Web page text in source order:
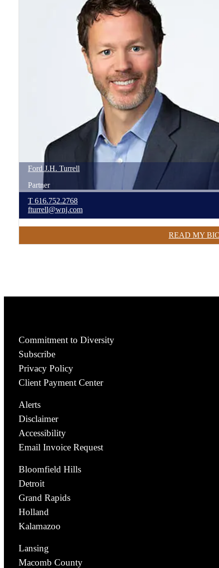
Ford J.H. Turrell
Partner
T 616.752.2768
fturrell@wnj.com
READ MY
Commitment to Diversity
Subscribe
Privacy Policy
Client Payment Center
Alerts
Disclaimer
Accessibility
Email Invoice Request
Bloomfield Hills
Detroit
Grand Rapids
Holland
Kalamazoo
Lansing
Macomb County